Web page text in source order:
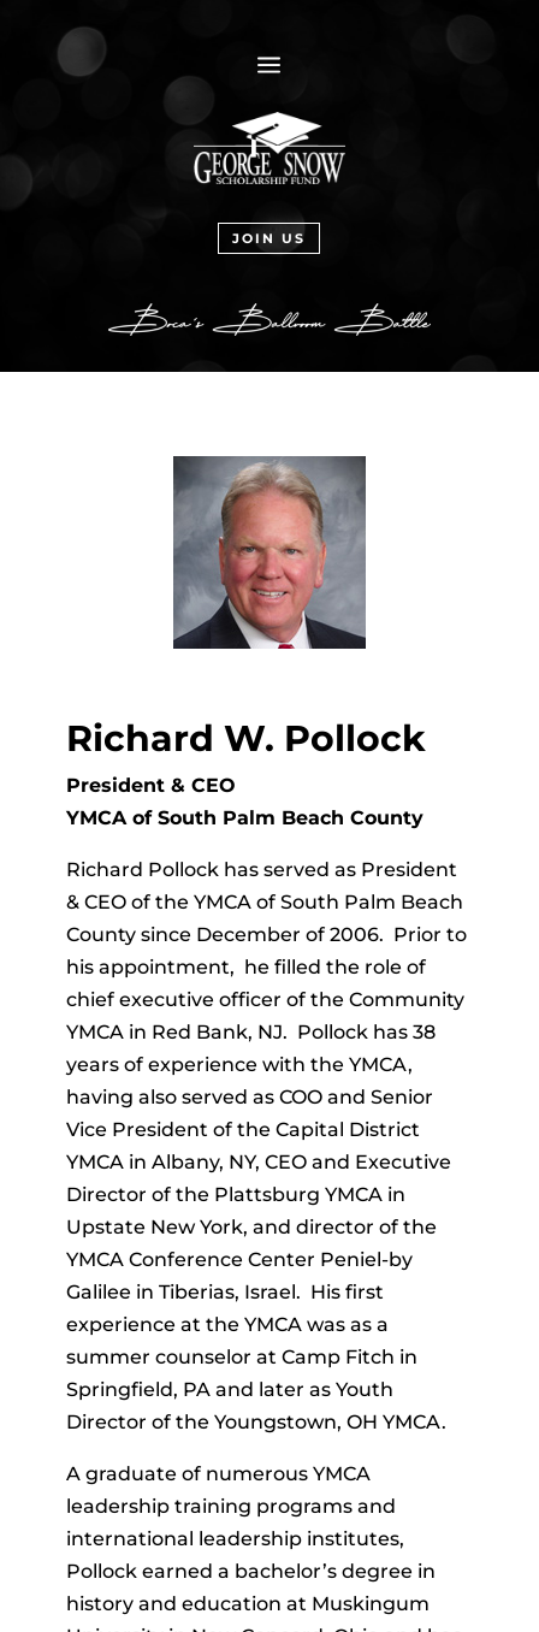
a
JOIN US
Richard W. Pollock
President & CEO
YMCA of South Palm Beach County
Richard Pollock has served as President
& CEO of the YMCA of South Palm Beach
County since December of 2006. Prior to
his appointment, he filled the role of
chief executive officer of the Community
YMCA in Red Bank, NJ. Pollock has 38
years of experience with the YMCA,
having also served as COO and Senior
Vice President of the Capital District
YMCA in Albany, NY, CEO and Executive
Director of the Plattsburg YMCA in
Upstate New York, and director of the
YMCA Conference Center Peniel-by
Galilee in Tiberias, Israel. His first
experience at the YMCA was as a
summer counselor at Camp Fitch in
Springfield, PA and later as Youth
Director of the Youngstown, OH YMCA.
A graduate of numerous YMCA
leadership training programs and
international leadership institutes,
Pollock earned a bachelor’s degree in
history and education at Muskingum